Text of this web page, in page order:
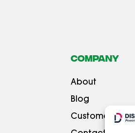
Company
About
Blog
Customer